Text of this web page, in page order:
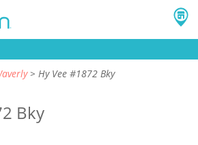
Hy Vee #1872 Bky
Bky